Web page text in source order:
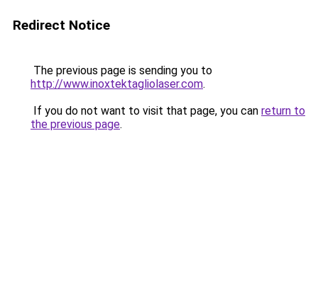
Redirect Notice
The previous page is sending you to
http://www.inoxtektagliolaser.com.
If you do not want to visit that page, you can return to
the previous page.